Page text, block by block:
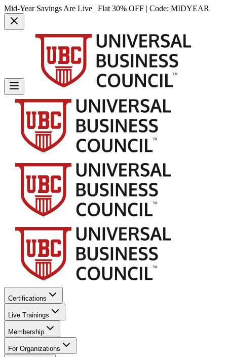
Mid-Year Savings Are Live | Flat 30% OFF | Code: MIDYEAR
Certifications
Live Trainings
Membership
For Organizations